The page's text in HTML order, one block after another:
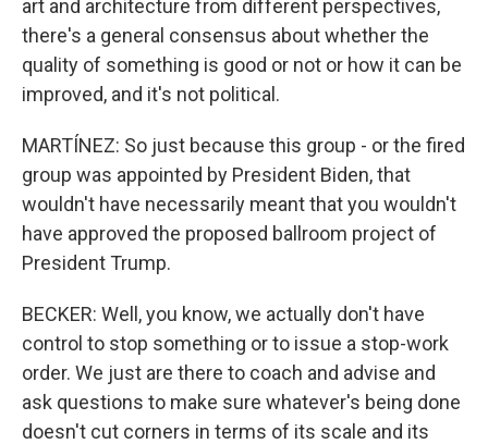
art and architecture from different perspectives,
there's a general consensus about whether the
quality of something is good or not or how it can be
improved, and it's not political.
MARTÍNEZ: So just because this group - or the fired
group was appointed by President Biden, that
wouldn't have necessarily meant that you wouldn't
have approved the proposed ballroom project of
President Trump.
BECKER: Well, you know, we actually don't have
control to stop something or to issue a stop-work
order. We just are there to coach and advise and
ask questions to make sure whatever's being done
doesn't cut corners in terms of its scale and its